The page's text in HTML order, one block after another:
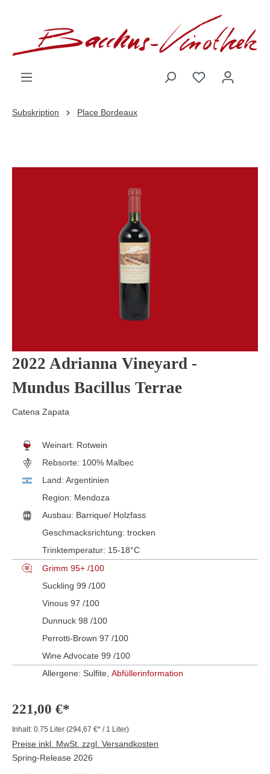
Subskription Place Bordeaux
2022 Adrianna Vineyard -
Mundus Bacillus Terrae
Catena Zapata
Weinart: Rotwein
Rebsorte: 100% Malbec
Land: Argentinien
Region: Mendoza
Ausbau: Barrique/ Holzfass
Geschmacksrichtung: trocken
Trinktemperatur: 15-18°C
Grimm 95+ /100
Suckling 99 /100
Vinous 97 /100
Dunnuck 98 /100
Perrotti-Brown 97 /100
Wine Advocate 99 /100
Allergene: Sulfite, Abfüllerinformation
221,00 €*
Inhalt: 0.75 Liter (294,67 €* / 1 Liter)
Preise inkl. MwSt. zzgl. Versandkosten
Spring-Release 2026